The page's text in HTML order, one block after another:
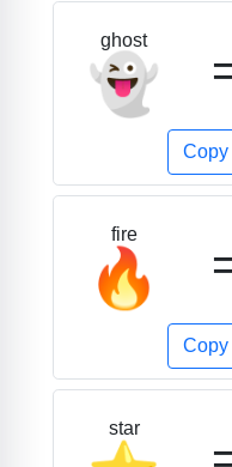
ghost
👻
Copy
fire
🔥
Copy
star